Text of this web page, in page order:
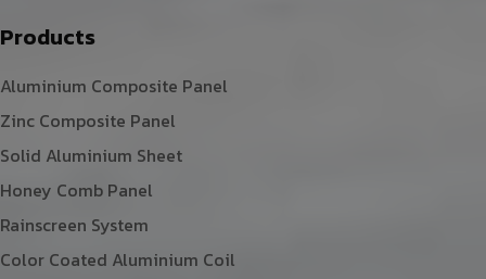
Products
Aluminium Composite Panel
Zinc Composite Panel
Solid Aluminium Sheet
Honey Comb Panel
Rainscreen System
Color Coated Aluminium Coil